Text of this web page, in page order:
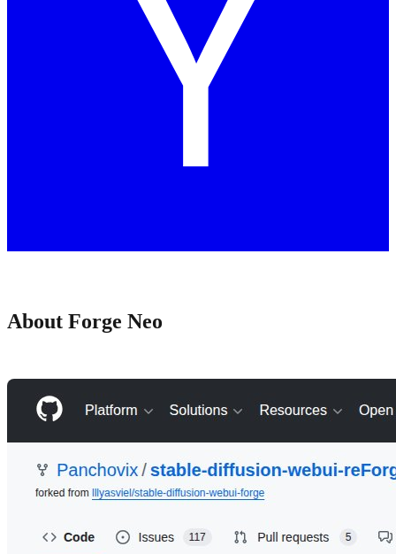
About Forge Neo